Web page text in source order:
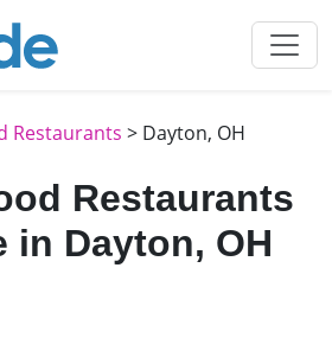
Restaurants > Dayton, OH
Restaurants
in Dayton, OH